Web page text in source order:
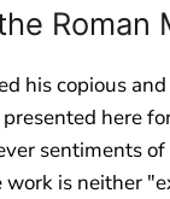
Roman
his copious
presented here
sentiments
is neither